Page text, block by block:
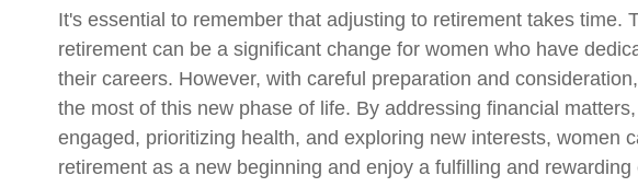
It's essential to remember that adjusting to retirement takes time.
retirement can be a significant change for women who have
their careers. However, with careful preparation and
the most of this new phase of life. By addressing financial
engaged, prioritizing health, and exploring new interests, women
retirement as a new beginning and enjoy a fulfilling and